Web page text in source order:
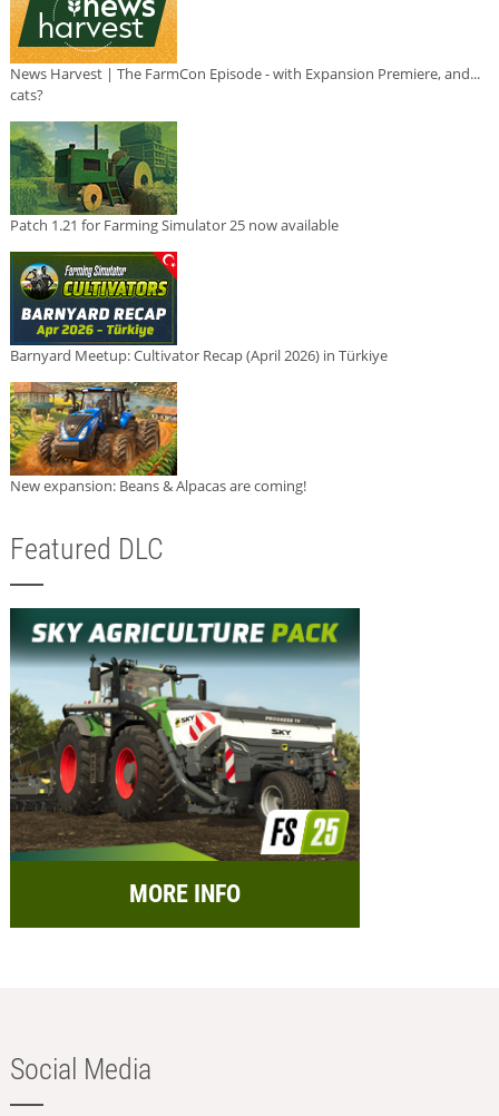
News Harvest | The FarmCon Episode - with Expansion Premiere, and...
cats?
Patch 1.21 for Farming Simulator 25 now available
Barnyard Meetup: Cultivator Recap (April 2026) in Türkiye
New expansion: Beans & Alpacas are coming!
Featured DLC
MORE INFO
Social Media